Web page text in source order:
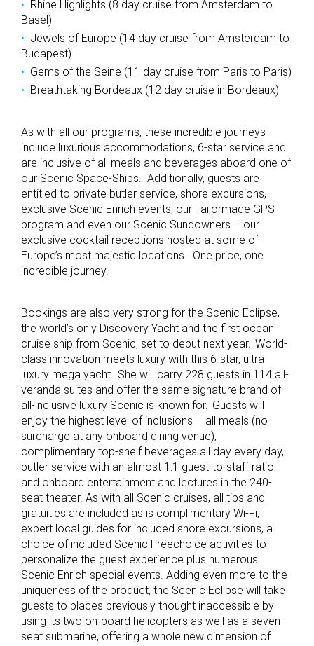
Rhine Highlights (8 day cruise from Amsterdam to
Basel)
Jewels of Europe (14 day cruise from Amsterdam to
Budapest)
Gems of the Seine (11 day cruise from Paris to Paris)
Breathtaking Bordeaux (12 day cruise in Bordeaux)
As with all our programs, these incredible journeys
include luxurious accommodations, 6-star service and
are inclusive of all meals and beverages aboard one of
our Scenic Space-Ships. Additionally, guests are
entitled to private butler service, shore excursions,
exclusive Scenic Enrich events, our Tailormade GPS
program and even our Scenic Sundowners – our
exclusive cocktail receptions hosted at some of
Europe’s most majestic locations. One price, one
incredible journey.
Bookings are also very strong for the Scenic Eclipse,
the world’s only Discovery Yacht and the first ocean
cruise ship from Scenic, set to debut next year. World-
class innovation meets luxury with this 6-star, ultra-
luxury mega yacht. She will carry 228 guests in 114 all-
veranda suites and offer the same signature brand of
all-inclusive luxury Scenic is known for. Guests will
enjoy the highest level of inclusions – all meals (no
surcharge at any onboard dining venue),
complimentary top-shelf beverages all day every day,
butler service with an almost 1:1 guest-to-staff ratio
and onboard entertainment and lectures in the 240-
seat theater. As with all Scenic cruises, all tips and
gratuities are included as is complimentary Wi-Fi,
expert local guides for included shore excursions, a
choice of included Scenic Freechoice activities to
personalize the guest experience plus numerous
Scenic Enrich special events. Adding even more to the
uniqueness of the product, the Scenic Eclipse will take
guests to places previously thought inaccessible by
using its two on-board helicopters as well as a seven-
seat submarine, offering a whole new dimension of